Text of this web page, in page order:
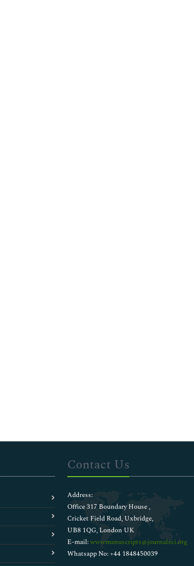
Contact Us
Address:
Office 317 Boundary House ,
Cricket Field Road, Uxbridge,
UB8 1QG, London UK
E-mail:wwwmanuscripts@journalsci.org
Whatsapp No: +44 1848450039